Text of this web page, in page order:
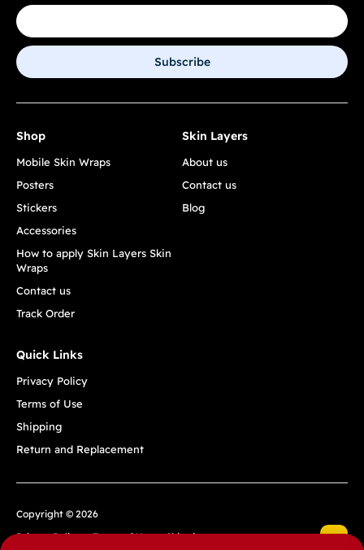
Subscribe
Shop
Mobile Skin Wraps
Posters
Stickers
Accessories
How to apply Skin Layers Skin
Wraps
Contact us
Track Order
Skin Layers
About us
Contact us
Blog
Quick Links
Privacy Policy
Terms of Use
Shipping
Return and Replacement
Copyright © 2026
Privacy Policy
Terms of Use
Shipping